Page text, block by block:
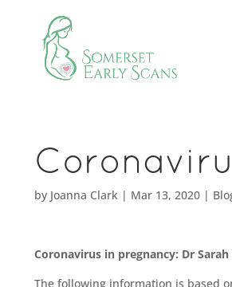
by Joanna Clark| Mar 13, 2020|
Coronavirus in pregnancy: Dr
The following information is based